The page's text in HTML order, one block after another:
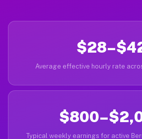
Average effective hourly rate
Typical weekly earnings for active